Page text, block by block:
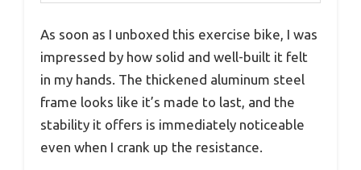
As soon as I unboxed this exercise bike, I was
impressed by how solid and well-built it felt
in my hands. The thickened aluminum steel
frame looks like it’s made to last, and the
stability it offers is immediately noticeable
even when I crank up the resistance.